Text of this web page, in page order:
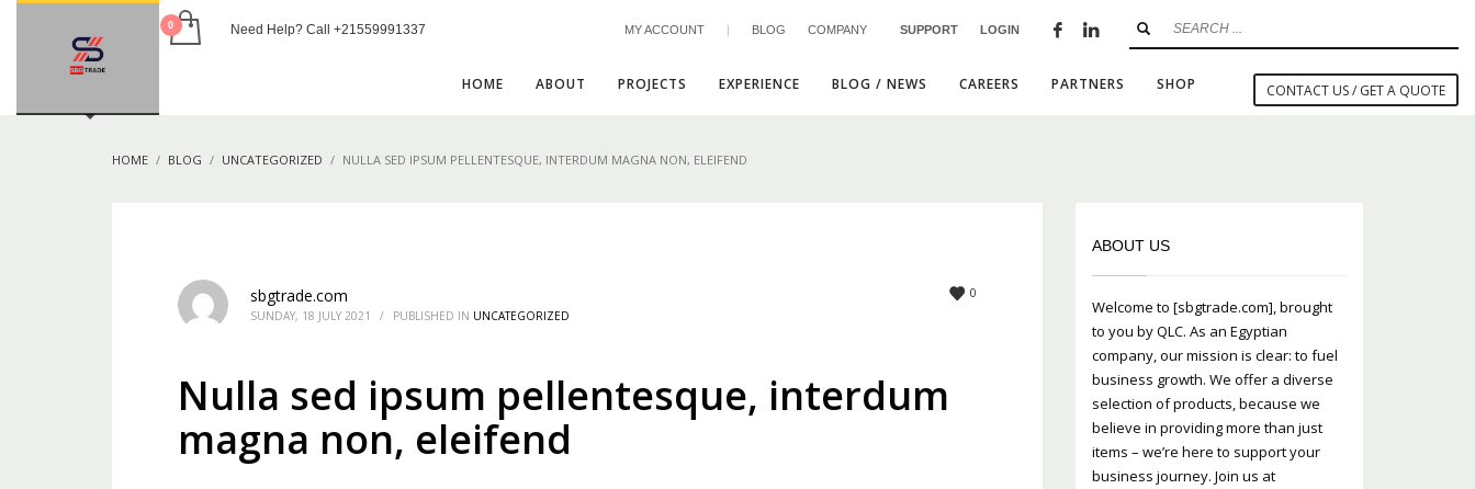
USEFUL LINKS
Login or create new account. shipment
SHOWROOM HOURS
Mon-Fri 9:00AM - 6:00AM
Sat - 9:00AM-5:00PM
Sundays by appointment only!
Need Help? Call +21559991337 MY ACCOUNT | BLOG COMPANY SUPPORT LOGIN
HOME ABOUT PROJECTS EXPERIENCE BLOG / NEWS CAREERS PARTNERS SHOP CONTACT US / GET A QUOTE
HOME BLOG UNCATEGORIZED NULLA SED IPSUM PELLENTESQUE, INTERDUM MAGNA NON, ELEIFEND
0
sbgtrade.com
SUNDAY, 18 JULY 2021 / PUBLISHED IN UNCATEGORIZED
Nulla sed ipsum pellentesque, interdum
magna non, eleifend
ABOUT US
Welcome to [sbgtrade.com], brought
to you by QLC. As an Egyptian
company, our mission is clear: to fuel
business growth. We offer a diverse
selection of products, because we
believe in providing more than just
items – we’re here to support your
business journey. Join us at